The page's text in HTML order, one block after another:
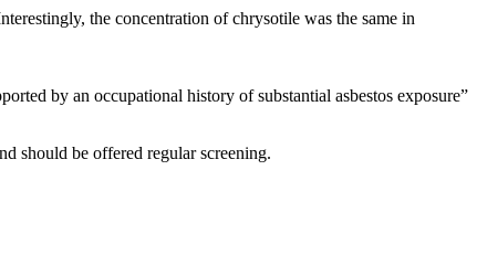
the concentration of chrysotile was the same in
by an occupational history of substantial asbestos exposure”
should be offered regular screening.